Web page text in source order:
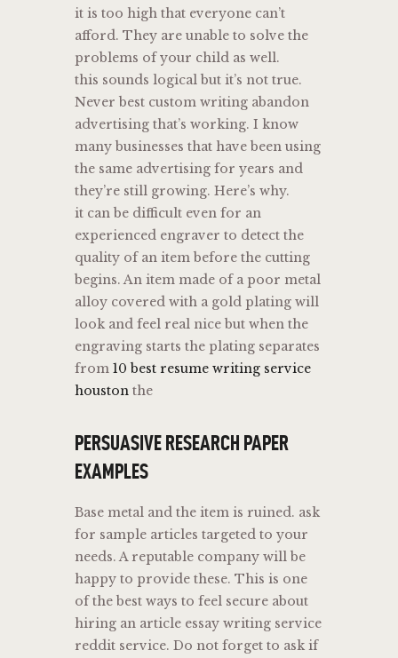
it is too high that everyone can’t
afford. They are unable to solve the
problems of your child as well.
this sounds logical but it’s not true.
Never best custom writing abandon
advertising that’s working. I know
many businesses that have been using
the same advertising for years and
they’re still growing. Here’s why.
it can be difficult even for an
experienced engraver to detect the
quality of an item before the cutting
begins. An item made of a poor metal
alloy covered with a gold plating will
look and feel real nice but when the
engraving starts the plating separates
from 10 best resume writing service
houston the
PERSUASIVE RESEARCH PAPER
EXAMPLES
Base metal and the item is ruined. ask
for sample articles targeted to your
needs. A reputable company will be
happy to provide these. This is one
of the best ways to feel secure about
hiring an article essay writing service
reddit service. Do not forget to ask if